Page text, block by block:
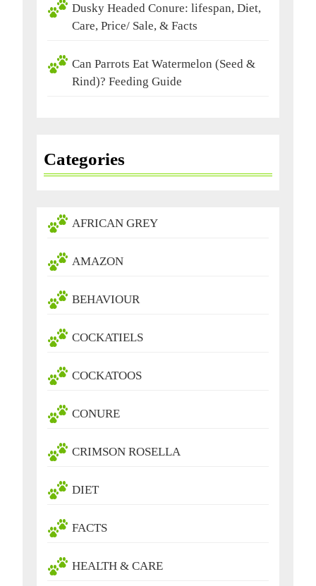
Dusky Headed Conure: lifespan, Diet,
Care, Price/ Sale, & Facts
Can Parrots Eat Watermelon (Seed &
Rind)? Feeding Guide
Categories
AFRICAN GREY
AMAZON
BEHAVIOUR
COCKATIELS
COCKATOOS
CONURE
CRIMSON ROSELLA
DIET
FACTS
HEALTH & CARE